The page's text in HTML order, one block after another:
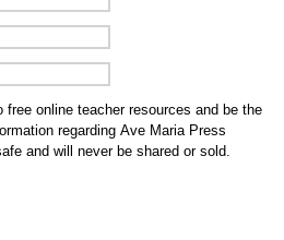
online teacher resources and be the
regarding Ave Maria Press
and will never be shared or sold.